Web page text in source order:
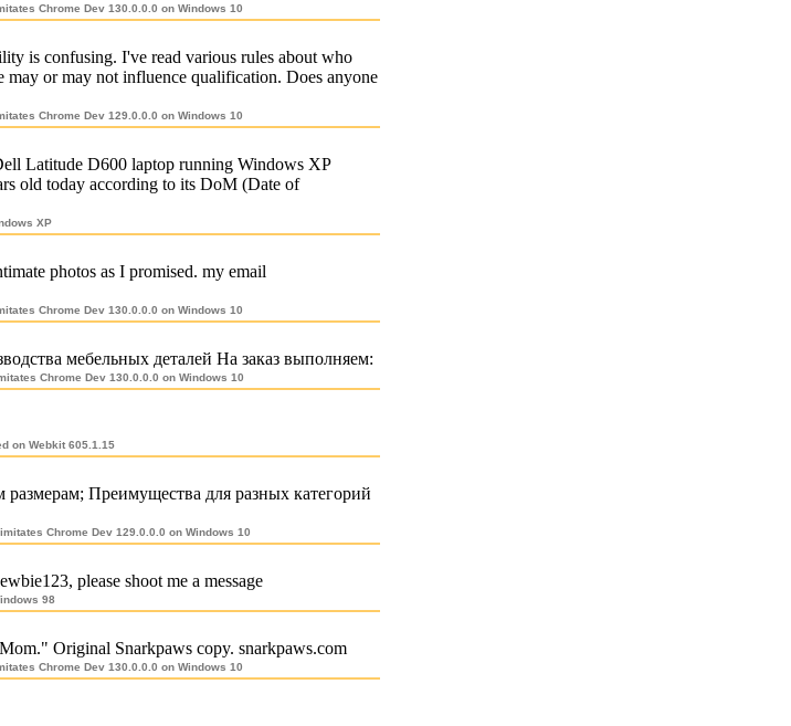
Chrome Dev 130.0.0.0 on Windows 10
is confusing. I've read various rules about who
or may not influence qualification. Does anyone
Chrome Dev 129.0.0.0 on Windows 10
Latitude D600 laptop running Windows XP
old today according to its DoM (Date of
XP
photos as I promised. my email
Chrome Dev 130.0.0.0 on Windows 10
мебельных деталей На заказ выполняем:
Chrome Dev 130.0.0.0 on Windows 10
on Webkit 605.1.15
Преимущества для разных категорий
Chrome Dev 129.0.0.0 on Windows 10
please shoot me a message
98
Original Snarkpaws copy. snarkpaws.com
Chrome Dev 130.0.0.0 on Windows 10